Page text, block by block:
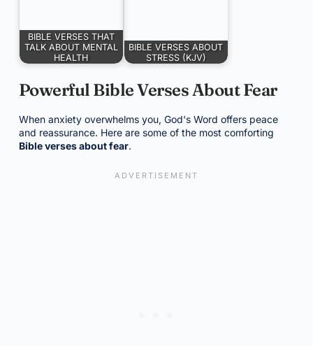
BIBLE VERSES THAT
TALK ABOUT MENTAL
HEALTH
BIBLE VERSES ABOUT
STRESS (KJV)
Powerful Bible Verses About Fear
When anxiety overwhelms you, God's Word offers peace
and reassurance. Here are some of the most comforting
Bible verses about fear.